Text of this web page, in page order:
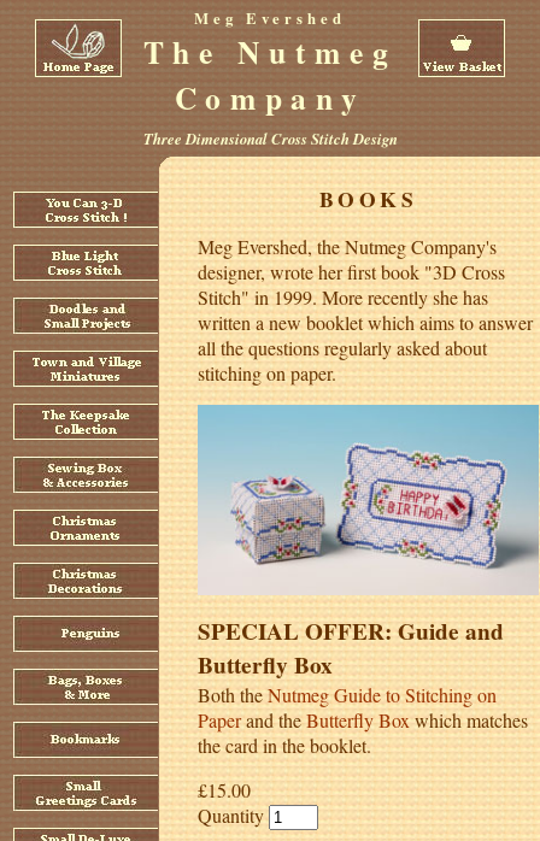
Meg Evershed
The Nutmeg
Company
Three Dimensional Cross Stitch Design
BOOKS
Meg Evershed, the Nutmeg Company's
designer, wrote her first book "3D Cross
Stitch" in 1999. More recently she has
written a new booklet which aims to answer
all the questions regularly asked about
stitching on paper.
SPECIAL OFFER: Guide and
Butterfly Box
Both theNutmeg Guide to Stitching on
Paperand theButterfly Boxwhich matches
the card in the booklet.
£15.00
Quantity